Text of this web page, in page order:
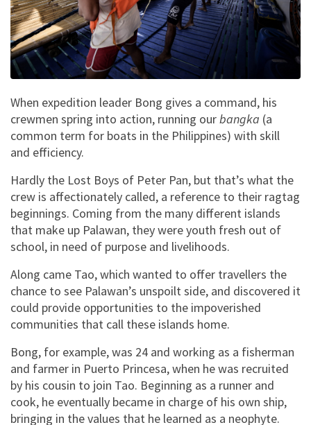
When expedition leader Bong gives a command, his
crewmen spring into action, running ourbangka (a
common term for boats in the Philippines) with skill
and efficiency.
Hardly the Lost Boys of Peter Pan, but that’s what the
crew is affectionately called, a reference to their ragtag
beginnings. Coming from the many different islands
that make up Palawan, they were youth fresh out of
school, in need of purpose and livelihoods.
Along came Tao, which wanted to offer travellers the
chance to see Palawan’s unspoilt side, and discovered it
could provide opportunities to the impoverished
communities that call these islands home.
Bong, for example, was 24 and working as a fisherman
and farmer in Puerto Princesa, when he was recruited
by his cousin to join Tao. Beginning as a runner and
cook, he eventually became in charge of his own ship,
bringing in the values that he learned as a neophyte.